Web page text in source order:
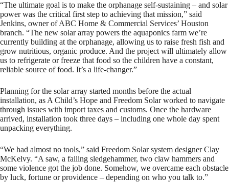
“The ultimate goal is to make the orphanage self-sustaining – and solar
power was the critical first step to achieving that mission,” said
Jenkins, owner of ABC Home & Commercial Services’ Houston
branch. “The new solar array powers the aquaponics farm we’re
currently building at the orphanage, allowing us to raise fresh fish and
grow nutritious, organic produce. And the project will ultimately allow
us to refrigerate or freeze that food so the children have a constant,
reliable source of food. It’s a life-changer.”
Planning for the solar array started months before the actual
installation, as A Child’s Hope and Freedom Solar worked to navigate
through issues with import taxes and customs. Once the hardware
arrived, installation took three days – including one whole day spent
unpacking everything.
“We had almost no tools,” said Freedom Solar system designer Clay
McKelvy. “A saw, a failing sledgehammer, two claw hammers and
some violence got the job done. Somehow, we overcame each obstacle
by luck, fortune or providence – depending on who you talk to.”